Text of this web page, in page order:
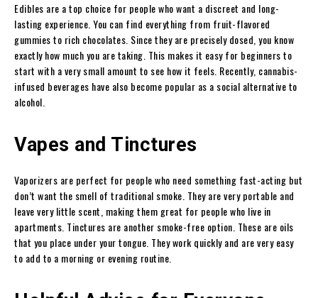
Edibles are a top choice for people who want a discreet and long-
lasting experience. You can find everything from fruit-flavored
gummies to rich chocolates. Since they are precisely dosed, you know
exactly how much you are taking. This makes it easy for beginners to
start with a very small amount to see how it feels. Recently, cannabis-
infused beverages have also become popular as a social alternative to
alcohol.
Vapes and Tinctures
Vaporizers are perfect for people who need something fast-acting but
don’t want the smell of traditional smoke. They are very portable and
leave very little scent, making them great for people who live in
apartments. Tinctures are another smoke-free option. These are oils
that you place under your tongue. They work quickly and are very easy
to add to a morning or evening routine.